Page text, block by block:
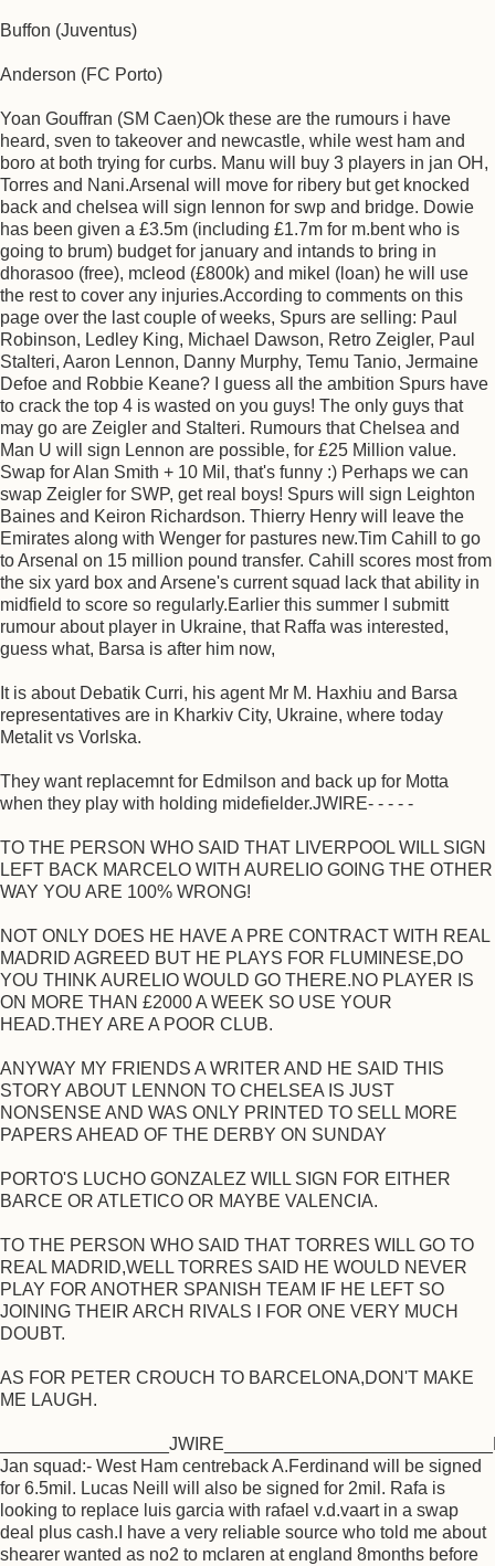
Buffon (Juventus)
Anderson (FC Porto)
Yoan Gouffran (SM Caen)Ok these are the rumours i have
heard, sven to takeover and newcastle, while west ham and
boro at both trying for curbs. Manu will buy 3 players in jan OH,
Torres and Nani.Arsenal will move for ribery but get knocked
back and chelsea will sign lennon for swp and bridge. Dowie
has been given a £3.5m (including £1.7m for m.bent who is
going to brum) budget for january and intands to bring in
dhorasoo (free), mcleod (£800k) and mikel (loan) he will use
the rest to cover any injuries.According to comments on this
page over the last couple of weeks, Spurs are selling: Paul
Robinson, Ledley King, Michael Dawson, Retro Zeigler, Paul
Stalteri, Aaron Lennon, Danny Murphy, Temu Tanio, Jermaine
Defoe and Robbie Keane? I guess all the ambition Spurs have
to crack the top 4 is wasted on you guys! The only guys that
may go are Zeigler and Stalteri. Rumours that Chelsea and
Man U will sign Lennon are possible, for £25 Million value.
Swap for Alan Smith + 10 Mil, that's funny :) Perhaps we can
swap Zeigler for SWP, get real boys! Spurs will sign Leighton
Baines and Keiron Richardson. Thierry Henry will leave the
Emirates along with Wenger for pastures new.Tim Cahill to go
to Arsenal on 15 million pound transfer. Cahill scores most from
the six yard box and Arsene's current squad lack that ability in
midfield to score so regularly.Earlier this summer I submitt
rumour about player in Ukraine, that Raffa was interested,
guess what, Barsa is after him now,
It is about Debatik Curri, his agent Mr M. Haxhiu and Barsa
representatives are in Kharkiv City, Ukraine, where today
Metalit vs Vorlska.
They want replacemnt for Edmilson and back up for Motta
when they play with holding midefielder.JWIRE- - - - -
TO THE PERSON WHO SAID THAT LIVERPOOL WILL SIGN
LEFT BACK MARCELO WITH AURELIO GOING THE OTHER
WAY YOU ARE 100% WRONG!
NOT ONLY DOES HE HAVE A PRE CONTRACT WITH REAL
MADRID AGREED BUT HE PLAYS FOR FLUMINESE,DO
YOU THINK AURELIO WOULD GO THERE.NO PLAYER IS
ON MORE THAN £2000 A WEEK SO USE YOUR
HEAD.THEY ARE A POOR CLUB.
ANYWAY MY FRIENDS A WRITER AND HE SAID THIS
STORY ABOUT LENNON TO CHELSEA IS JUST
NONSENSE AND WAS ONLY PRINTED TO SELL MORE
PAPERS AHEAD OF THE DERBY ON SUNDAY
PORTO'S LUCHO GONZALEZ WILL SIGN FOR EITHER
BARCE OR ATLETICO OR MAYBE VALENCIA.
TO THE PERSON WHO SAID THAT TORRES WILL GO TO
REAL MADRID,WELL TORRES SAID HE WOULD NEVER
PLAY FOR ANOTHER SPANISH TEAM IF HE LEFT SO
JOINING THEIR ARCH RIVALS I FOR ONE VERY MUCH
DOUBT.
AS FOR PETER CROUCH TO BARCELONA,DON'T MAKE
ME LAUGH.
Jan squad:- West Ham centreback A.Ferdinand will be signed
for 6.5mil. Lucas Neill will also be signed for 2mil. Rafa is
looking to replace luis garcia with rafael v.d.vaart in a swap
deal plus cash.I have a very reliable source who told me about
shearer wanted as no2 to mclaren at england 8months before